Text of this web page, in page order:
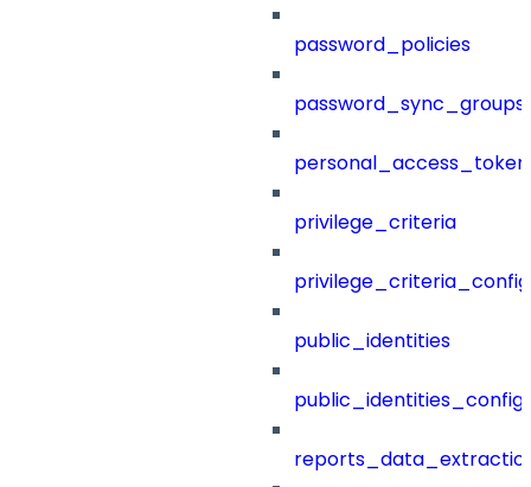
password_policies
password_sync_groups
privilege_criteria
public_identities
public_identities_config